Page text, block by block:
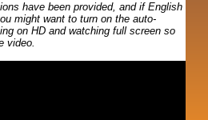
have been provided, and if English
might want to turn on the auto-
on HD and watching full screen so
video.